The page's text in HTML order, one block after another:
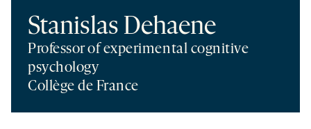
Stanislas Dehaene
Professor of experimental cognitive
psychology
Collège de France